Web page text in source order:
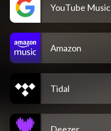
YouTube Music
Amazon
Tidal